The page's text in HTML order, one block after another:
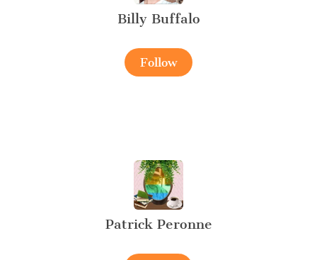
Billy Buffalo
Follow
Patrick Peronne